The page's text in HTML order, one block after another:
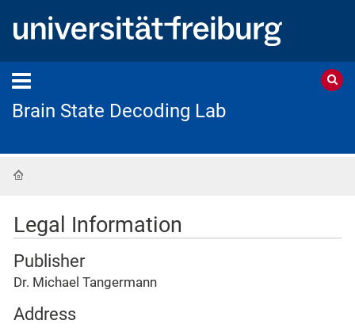
Brain State Decoding Lab
Legal Information
Publisher
Dr. Michael Tangermann
Address